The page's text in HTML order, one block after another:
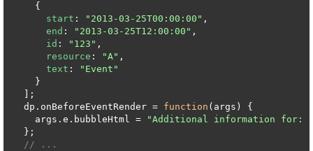
    {
start : "2013-03-25T00:00:00" ,
end : "2013-03-25T12:00:00" ,
id : "123" ,
resource : "A" ,
text :
"Event"
    }
  ];
  dp.
onBeforeEventRender = function ( args ) {
    args.
e . bubbleHtml =
"Additional information for:
  };
// ...